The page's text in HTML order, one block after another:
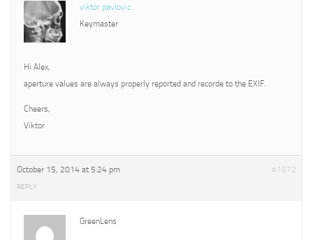
viktor pavlovic
Keymaster
Hi Alex,
aperture values are always properly reported and recorde to the EXIF.
Cheers,
Viktor
October 15, 2014 at 5:24 pm #1572
REPLY
GreenLens